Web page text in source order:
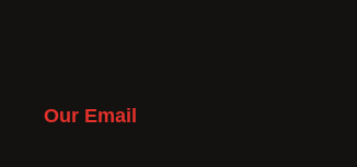
Our Email